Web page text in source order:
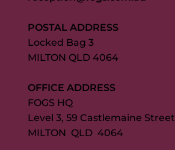
POSTAL ADDRESS
Locked Bag 3
MILTON QLD 4064
OFFICE ADDRESS
FOGS HQ
Level 3, 59 Castlemaine Street
MILTON QLD 4064